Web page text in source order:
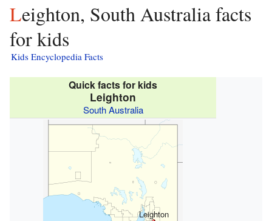
Leighton, South Australia facts
for kids
Kids Encyclopedia Facts
Quick facts for kids
Leighton
South Australia
Leighton